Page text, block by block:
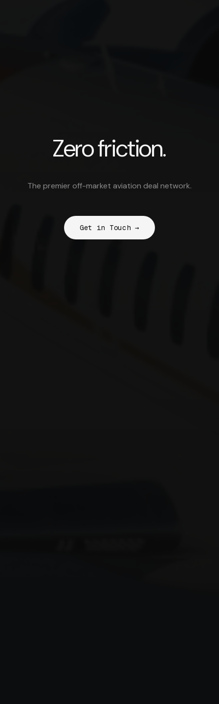
Zero friction.
The premier off-market aviation deal network.
Get in Touch →